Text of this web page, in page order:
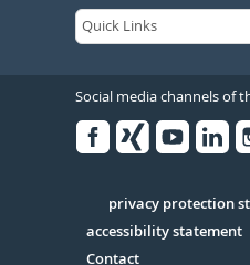
Social media channels of
Serivce
privacy protection
accessibility statement
Contact